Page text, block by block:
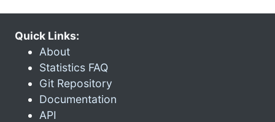
Quick Links:
About
Statistics FAQ
Git Repository
Documentation
API